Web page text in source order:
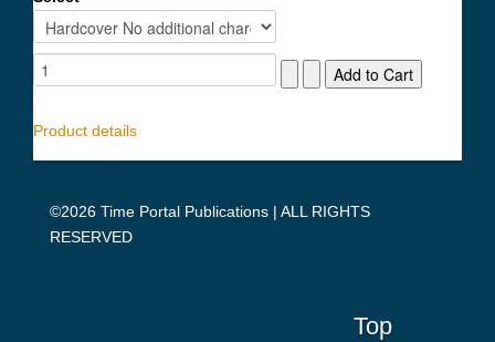
Product details
©2026 Time Portal Publications | ALL RIGHTS
RESERVED
Top